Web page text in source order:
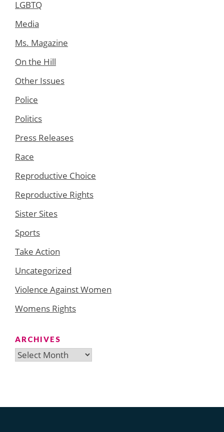
LGBTQ
Media
Ms. Magazine
On the Hill
Other Issues
Police
Politics
Press Releases
Race
Reproductive Choice
Reproductive Rights
Sister Sites
Sports
Take Action
Uncategorized
Violence Against Women
Womens Rights
ARCHIVES
Archives